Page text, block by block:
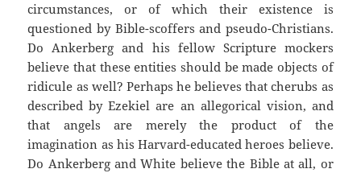
circumstances, or of which their existence is
questioned by Bible-scoffers and pseudo-Christians.
Do Ankerberg and his fellow Scripture mockers
believe that these entities should be made objects of
ridicule as well? Perhaps he believes that cherubs as
described by Ezekiel are an allegorical vision, and
that angels are merely the product of the
imagination as his Harvard-educated heroes believe.
Do Ankerberg and White believe the Bible at all, or